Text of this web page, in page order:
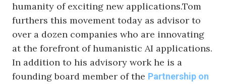
humanity of exciting new applications.Tom
furthers this movement today as advisor to
over a dozen companies who are innovating
at the forefront of humanistic AI applications.
In addition to his advisory work he is a
founding board member of the Partnership on